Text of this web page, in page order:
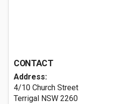
CONTACT
Address:
4/10 Church Street
Terrigal NSW 2260